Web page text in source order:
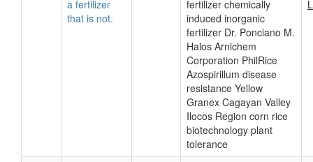
a fertilizer
that is not.
fertilizer chemically
induced inorganic
fertilizer Dr. Ponciano M.
Halos Arnichem
Corporation PhilRice
Azospirillum disease
resistance Yellow
Granex Cagayan Valley
Ilocos Region corn rice
biotechnology plant
tolerance